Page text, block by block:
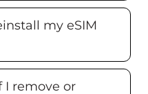
my eSIM
I remove or